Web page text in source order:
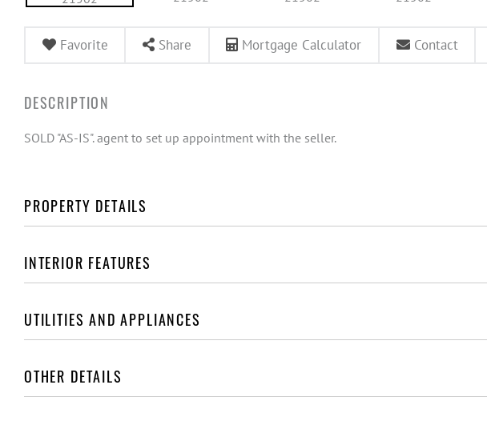
Favorite Share Mortgage Calculator Contact
SOLD "AS-IS". agent to set up appointment with the seller.
PROPERTY DETAILS
INTERIOR FEATURES
UTILITIES AND APPLIANCES
OTHER DETAILS